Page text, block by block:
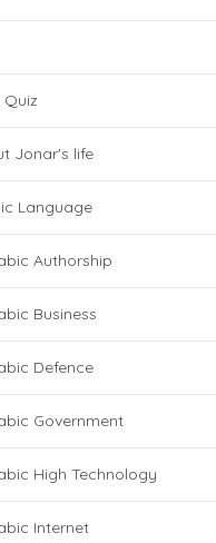
Quiz
Jonar's life
Language
Authorship
Business
Defence
Government
High Technology
Internet